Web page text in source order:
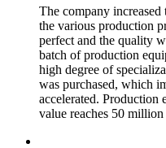
The company
the various production
perfect and the quality
batch of production
high degree of
was purchased, which
accelerated. Production
value reaches 50 million